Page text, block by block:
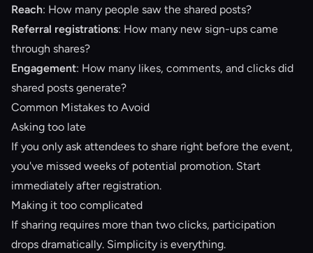
Reach: How many people saw the shared posts?
Referral registrations: How many new sign-ups came
through shares?
Engagement: How many likes, comments, and clicks did
shared posts generate?
Common Mistakes to Avoid
Asking too late
If you only ask attendees to share right before the event,
you've missed weeks of potential promotion. Start
immediately after registration.
Making it too complicated
If sharing requires more than two clicks, participation
drops dramatically. Simplicity is everything.